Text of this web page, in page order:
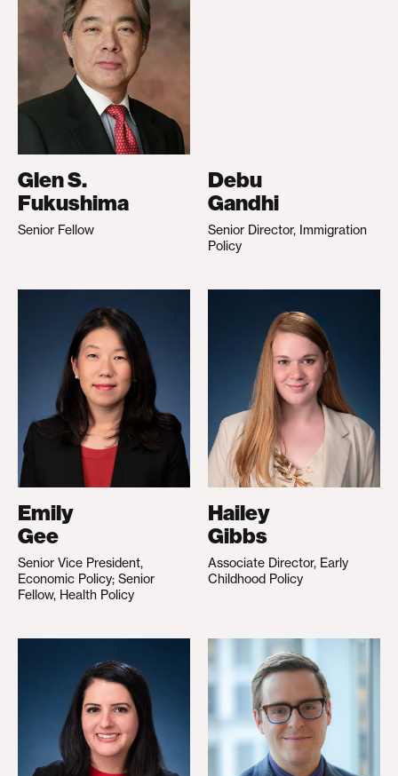
Glen S.
Fukushima
Senior Fellow
Debu
Gandhi
Senior Director, Immigration
Policy
Emily
Gee
Senior Vice President,
Economic Policy; Senior
Fellow, Health Policy
Hailey
Gibbs
Associate Director, Early
Childhood Policy